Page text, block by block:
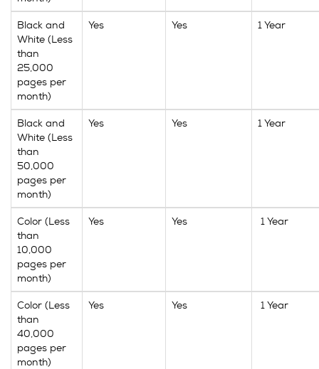
Black and
White (Less
than
25,000
pages per
month)
Yes Yes 1 Year
Black and
White (Less
than
50,000
pages per
month)
Yes Yes 1 Year
Color (Less
than
10,000
pages per
month)
Yes Yes 1 Year
Color (Less
than
40,000
pages per
month)
Yes Yes 1 Year